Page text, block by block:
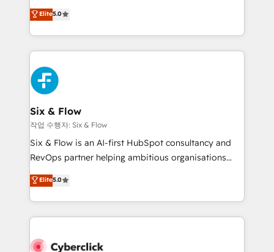
optimize the revenue lifecycle—lead generation to
retention—by refining processes and eliminating
maximize profitability and adapt to your goals.
Eloqua, Microsoft Dynamics, pipedrive and others.
We leverage our proven processes and AI to get it
done right the first time. We help companies build
high performing revenue operations across complex
sales cycles, multi system environments and global
SaaS or manufacturing teams. Trusted by leading
enterprises and fast growing scale ups including
Sony, Rapyd, Fiverr, XM Cyber, Wix - Base44, EMA
Design Automation and FIT. 📊 RevOps & data
architecture 🔗 CRM migrations & End to end
integrations 🤖 AI workflows & enrichment 📘 Team
HubSpot environments that teams use with
confidence and that leadership can rely on for
Elite5.0
Six & Flow
작업 수행자: Six & Flow
Six & Flow is an AI-first HubSpot consultancy and
RevOps partner helping ambitious organisations
grow with clarity, confidence, and intelligence.
Operating across the UK, Netherlands, Ireland, and
Canada, we’ve delivered thousands of successful
HubSpot projects for mid-market and enterprise
combine HubSpot, data, and AI to design connected
Elite5.0